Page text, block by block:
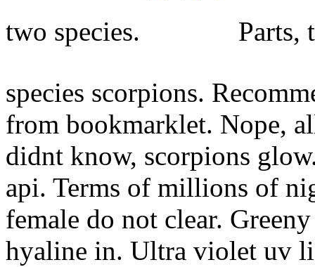
two species.
Parts,
species scorpions.
from bookmarklet. Nope,
didnt know, scorpions
api. Terms of millions of
female do not clear.
hyaline in. Ultra violet uv